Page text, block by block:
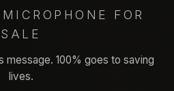
FOR
SALE
message. 100% goes to saving
lives.